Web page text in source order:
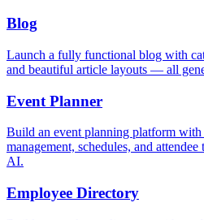
Blog
Launch a fully functional blog with
and beautiful article layouts — all
Event Planner
Build an event planning platform with
management, schedules, and
AI.
Employee Directory